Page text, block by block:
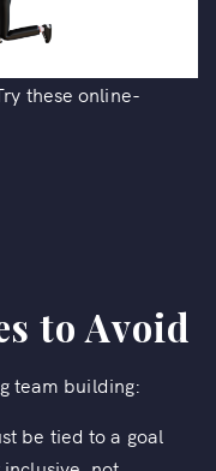
these online-
to Avoid
team building:
be tied to a goal